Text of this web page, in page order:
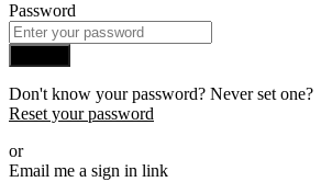
Password
Don't know your password? Never set one?
Reset your password
or
Email me a sign in link